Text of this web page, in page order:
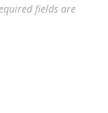
fields are